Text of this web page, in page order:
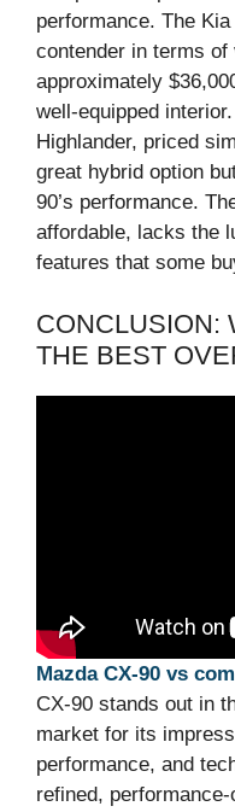
performance. The
contender in terms
approximately
well-equipped
Highlander, priced
great hybrid option
90’s performance.
affordable, lacks the
features that some
CONCLUSION:
THE BEST
Mazda CX-90 vs
CX-90 stands out in
market for its
performance, and
refined,